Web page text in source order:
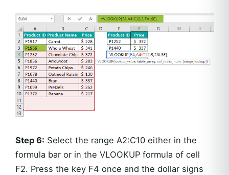
Step 6: Select the range A2:C10 either in the
formula bar or in the VLOOKUP formula of cell
F2. Press the key F4 once and the dollar signs